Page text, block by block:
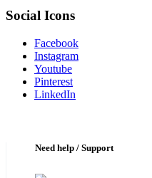
Social Icons
Facebook
Instagram
Youtube
Pinterest
LinkedIn
Need help / Support